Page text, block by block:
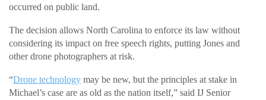
occurred on public land.
The decision allows North Carolina to enforce its law without
considering its impact on free speech rights, putting Jones and
other drone photographers at risk.
“Drone technology may be new, but the principles at stake in
Michael’s case are as old as the nation itself,” said IJ Senior